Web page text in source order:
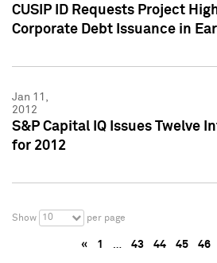
CUSIP ID Requests Project
Corporate Debt Issuance in
Jan 11,
2012
S&P Capital IQ Issues Twelve
for 2012
Show 10 per page
« 1 … 43 44 45 46